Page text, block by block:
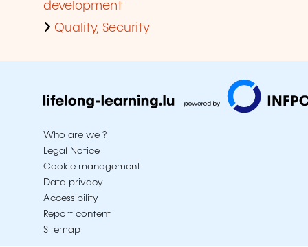
development
Quality, Security
Who are we ?
Legal Notice
Cookie management
Data privacy
Accessibility
Report content
Sitemap